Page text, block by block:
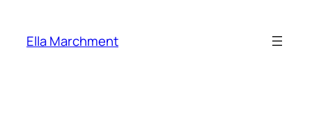
content
Ella Marchment